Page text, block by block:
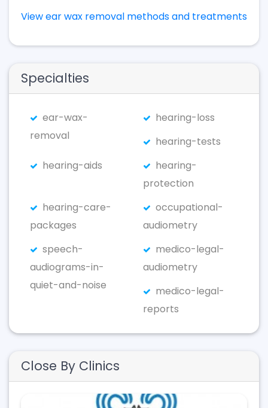
View ear wax removal methods and treatments
Specialties
ear-wax-
removal
hearing-loss
hearing-tests
hearing-aids
hearing-
protection
hearing-care-
packages
occupational-
audiometry
speech-
audiograms-in-
quiet-and-noise
medico-legal-
audiometry
medico-legal-
reports
Close By Clinics